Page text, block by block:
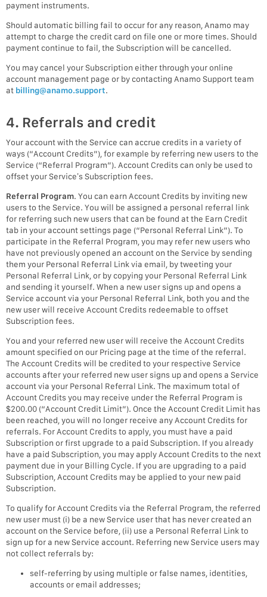
payment instruments.
Should automatic billing fail to occur for any reason, Anamo may
attempt to charge the credit card on file one or more times. Should
payment continue to fail, the Subscription will be cancelled.
You may cancel your Subscription either through your online
account management page or by contacting Anamo Support team
at billing@anamo.support.
4. Referrals and credit
Your account with the Service can accrue credits in a variety of
ways (“Account Credits”), for example by referring new users to the
Service (“Referral Program”). Account Credits can only be used to
offset your Service’s Subscription fees.
Referral Program. You can earn Account Credits by inviting new
users to the Service. You will be assigned a personal referral link
for referring such new users that can be found at the Earn Credit
tab in your account settings page (“Personal Referral Link”). To
participate in the Referral Program, you may refer new users who
have not previously opened an account on the Service by sending
them your Personal Referral Link via email, by tweeting your
Personal Referral Link, or by copying your Personal Referral Link
and sending it yourself. When a new user signs up and opens a
Service account via your Personal Referral Link, both you and the
new user will receive Account Credits redeemable to offset
Subscription fees.
You and your referred new user will receive the Account Credits
amount specified on our Pricing page at the time of the referral.
The Account Credits will be credited to your respective Service
accounts after your referred new user signs up and opens a Service
account via your Personal Referral Link. The maximum total of
Account Credits you may receive under the Referral Program is
$200.00 (“Account Credit Limit”). Once the Account Credit Limit has
been reached, you will no longer receive any Account Credits for
referrals. For Account Credits to apply, you must have a paid
Subscription or first upgrade to a paid Subscription. If you already
have a paid Subscription, you may apply Account Credits to the next
payment due in your Billing Cycle. If you are upgrading to a paid
Subscription, Account Credits may be applied to your new paid
Subscription.
To qualify for Account Credits via the Referral Program, the referred
new user must (i) be a new Service user that has never created an
account on the Service before, (ii) use a Personal Referral Link to
sign up for a new Service account. Referring new Service users may
not collect referrals by:
self-referring by using multiple or false names, identities,
accounts or email addresses;